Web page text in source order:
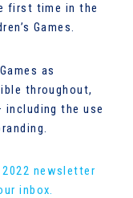
first time in the
Games.
as
throughout,
the use
2022 newsletter
inbox.